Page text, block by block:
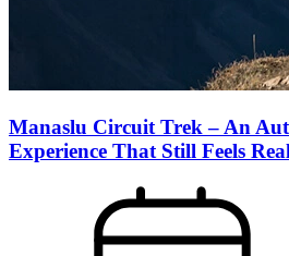
Manaslu Circuit Trek – An
Experience That Still Feels Real